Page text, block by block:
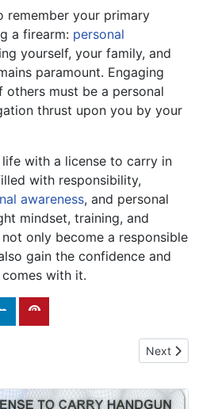
remember your primary
a firearm: personal
yourself, your family, and
paramount. Engaging
must be a personal
thrust upon you by your
with a license to carry in
with responsibility,
awareness, and personal
mindset, training, and
only become a responsible
gain the confidence and
with it.
I Need a License to Concealed Carry
Next article:
Next